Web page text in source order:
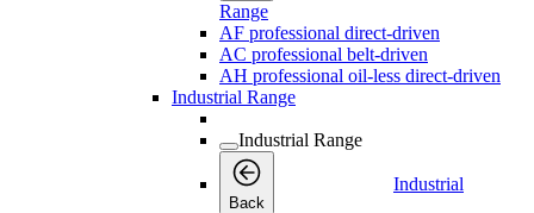
Range
AF professional direct-driven
AC professional belt-driven
AH professional oil-less direct-driven
Industrial Range
Industrial Range
Back
Industrial